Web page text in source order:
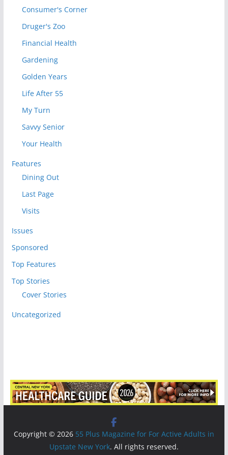
Consumer's Corner
Druger's Zoo
Financial Health
Gardening
Golden Years
Life After 55
My Turn
Savvy Senior
Your Health
Features
Dining Out
Last Page
Visits
Issues
Sponsored
Top Features
Top Stories
Cover Stories
Uncategorized
Copyright © 2026 55 Plus Magazine for For Active Adults in
Upstate New York. All rights reserved.